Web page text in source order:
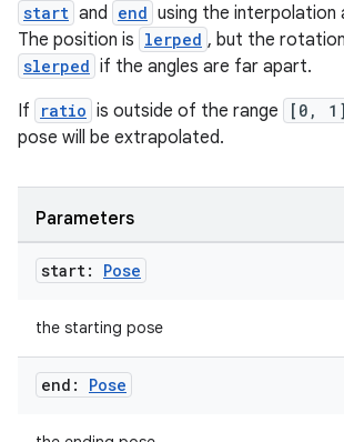
start and end using the interpolation
The position is lerped , but the
slerped if the angles are far apart.
If
ratio is outside of the range [0, 1]
pose will be extrapolated.
Parameters
start: Pose
the starting pose
end: Pose